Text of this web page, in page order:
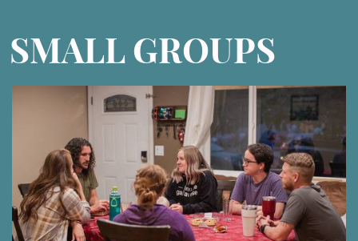
SMALL GROUPS